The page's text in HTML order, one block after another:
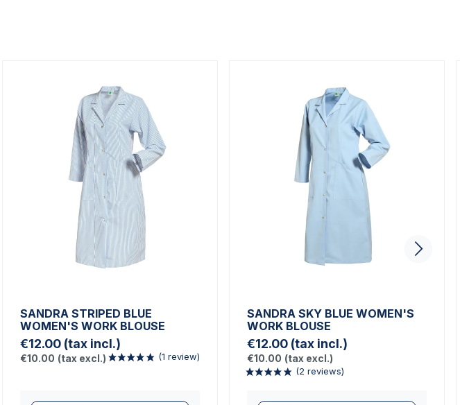
SANDRA STRIPED BLUE
WOMEN'S WORK BLOUSE
€12.00 (tax incl.)
€10.00 (tax excl.)
SANDRA SKY BLUE WOMEN'S
WORK BLOUSE
€12.00 (tax incl.)
€10.00 (tax excl.)